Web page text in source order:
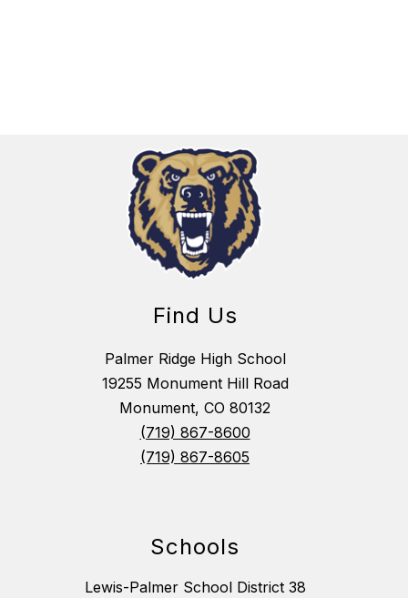
Find Us
Palmer Ridge High School
19255 Monument Hill Road
Monument, CO 80132
(719) 867-8600
(719) 867-8605
Schools
Lewis-Palmer School District 38